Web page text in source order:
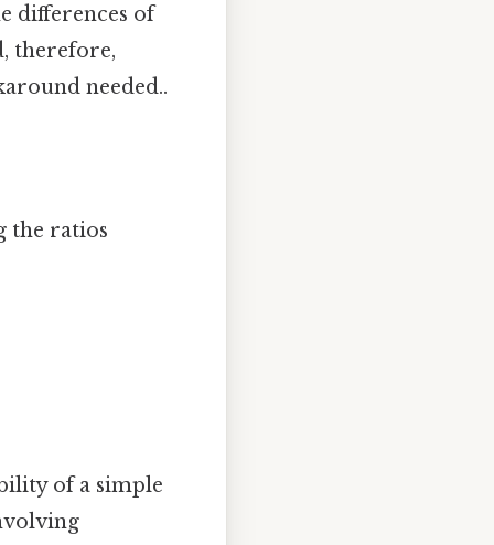
differences of
therefore,
needed..
the ratios
of a simple